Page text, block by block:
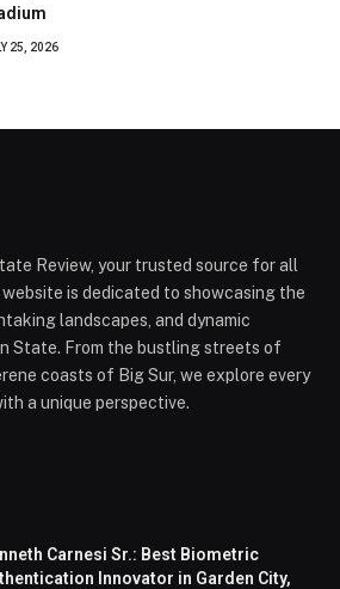
25, 2026
Review, your trusted source for all
is dedicated to showcasing the
landscapes, and dynamic
State. From the bustling streets of
coasts of Big Sur, we explore every
a unique perspective.
Carnesi Sr.: Best Biometric
Innovator in Garden City,